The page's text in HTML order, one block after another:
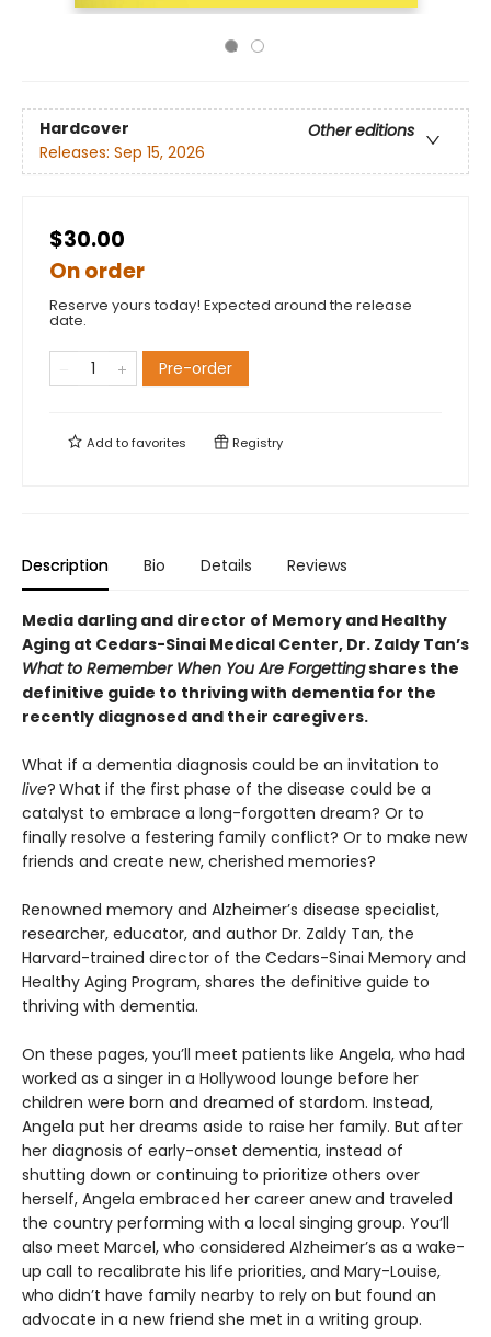
Hardcover
Other editions
Releases: Sep 15, 2026
$30.00
On order
Reserve yours today! Expected around the release
date.
Pre-order
Add tofavorites Registry
Description Bio Details Reviews
Media darling and director of Memory and Healthy
Aging at Cedars-Sinai Medical Center, Dr. Zaldy Tan’s
What to Remember When You Are Forgettingshares the
definitive guide to thriving with dementia for the
recently diagnosed and their caregivers.
What if a dementia diagnosis could be an invitation to
live? What if the first phase of the disease could be a
catalyst to embrace a long-forgotten dream? Or to
finally resolve a festering family conflict? Or to make new
friends and create new, cherished memories?
Renowned memory and Alzheimer’s disease specialist,
researcher, educator, and author Dr. Zaldy Tan, the
Harvard-trained director of the Cedars-Sinai Memory and
Healthy Aging Program, shares the definitive guide to
thriving with dementia.
On these pages, you’ll meet patients like Angela, who had
worked as a singer in a Hollywood lounge before her
children were born and dreamed of stardom. Instead,
Angela put her dreams aside to raise her family. But after
her diagnosis of early-onset dementia, instead of
shutting down or continuing to prioritize others over
herself, Angela embraced her career anew and traveled
the country performing with a local singing group. You’ll
also meet Marcel, who considered Alzheimer’s as a wake-
up call to recalibrate his life priorities, and Mary-Louise,
who didn’t have family nearby to rely on but found an
advocate in a new friend she met in a writing group.